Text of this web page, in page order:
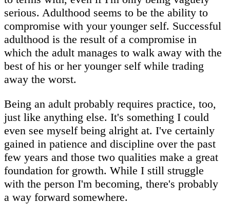
serious. Adulthood seems to be the ability to
compromise with your younger self. Successful
adulthood is the result of a compromise in
which the adult manages to walk away with the
best of his or her younger self while trading
away the worst.
Being an adult probably requires practice, too,
just like anything else. It's something I could
even see myself being alright at. I've certainly
gained in patience and discipline over the past
few years and those two qualities make a great
foundation for growth. While I still struggle
with the person I'm becoming, there's probably
a way forward somewhere.